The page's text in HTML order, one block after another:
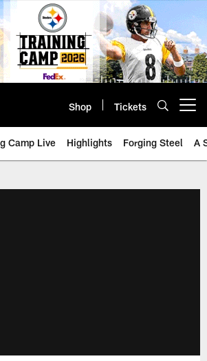
Shop Tickets
Camp Live Highlights Forging Steel A